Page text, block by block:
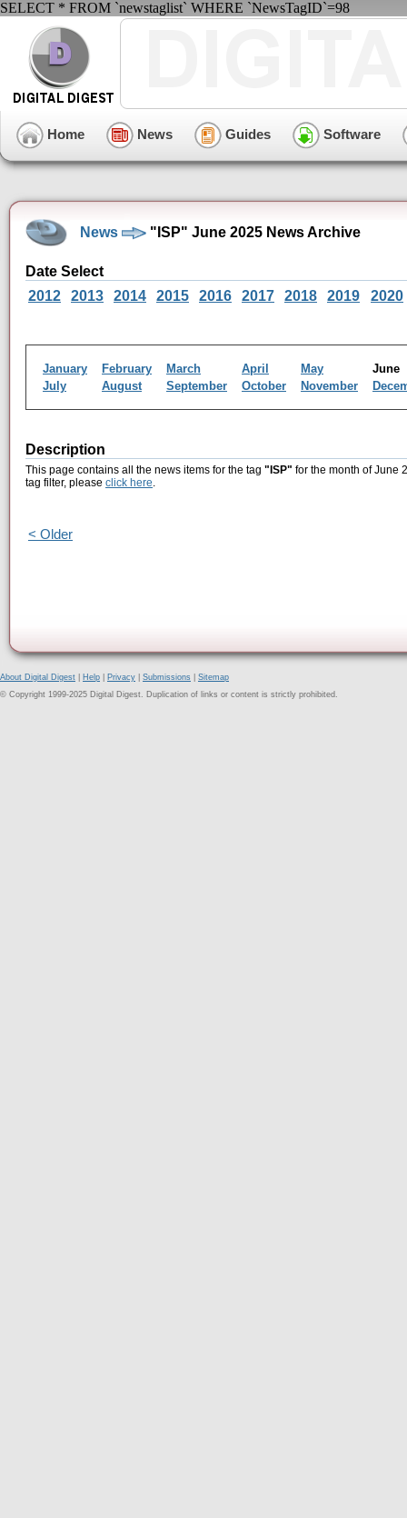
SELECT * FROM `newstaglist` WHERE `NewsTagID`=98
Home News Guides Software
News "ISP" June 2025 News Archive
Date Select
2012
2013 2014 2015 2016 2017 2018 2019 2020
January February March April May
July
August September October November
Description
This page contains all the news items for the tag "ISP" for the month of June
tag filter, please click here.
< Older
About Digital Digest Help Privacy Submissions
Sitemap
© Copyright 1999-2025 Digital Digest. Duplication of links or content is strictly prohibited.